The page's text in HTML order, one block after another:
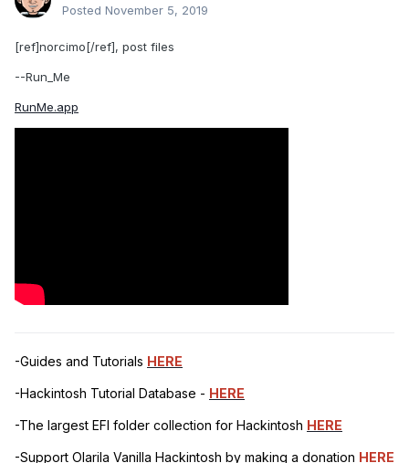
Posted November 5, 2019
[ref]norcimo[/ref], post files
--Run_Me
RunMe.app
-Guides and Tutorials HERE
-Hackintosh Tutorial Database - HERE
-The largest EFI folder collection for Hackintosh HERE
-Support Olarila Vanilla Hackintosh by making a donation HERE